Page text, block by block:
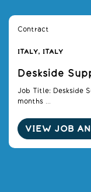
Contract
ITALY, ITALY
Deskside
Job Title: Deskside
months ...
VIEW JOB